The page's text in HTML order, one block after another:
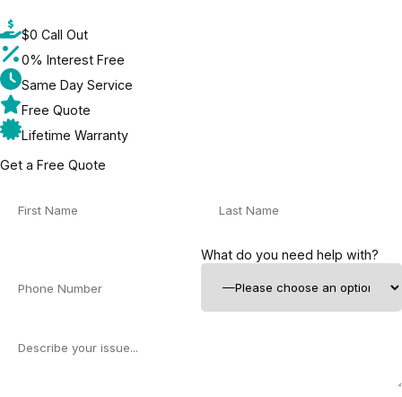
$0 Call Out
0% Interest Free
Same Day Service
Free Quote
Lifetime Warranty
Get a Free Quote
What do you need help with?